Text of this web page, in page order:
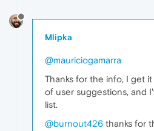
Mlipka
@mauriciogamarra
Thanks for the info, I get
of user suggestions, and
list.
@burnout426 thanks for